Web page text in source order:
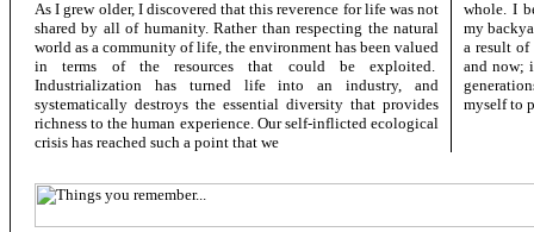
As I grew older, I discovered that this reverence for life was not
shared by all of humanity. Rather than respecting the natural
world as a community of life, the environment has been valued
in terms of the resources that could be exploited.
Industrialization has turned life into an industry, and
systematically destroys the essential diversity that provides
richness to the human experience. Our self-inflicted ecological
crisis has reached such a point that we
whole. I
my
a result of
and now;
myself to